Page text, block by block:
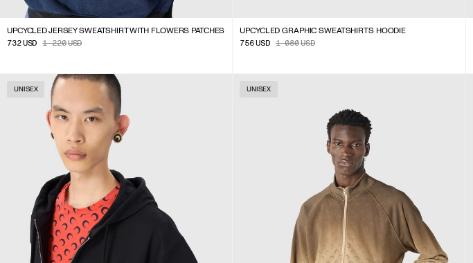
UPCYCLED JERSEY SWEATSHIRT WITH FLOWERS PATCHES
732USD 1 220USD
UPCYCLED GRAPHIC SWEATSHIRTS HOODIE
756USD 1 080USD
UNISEX UNISEX